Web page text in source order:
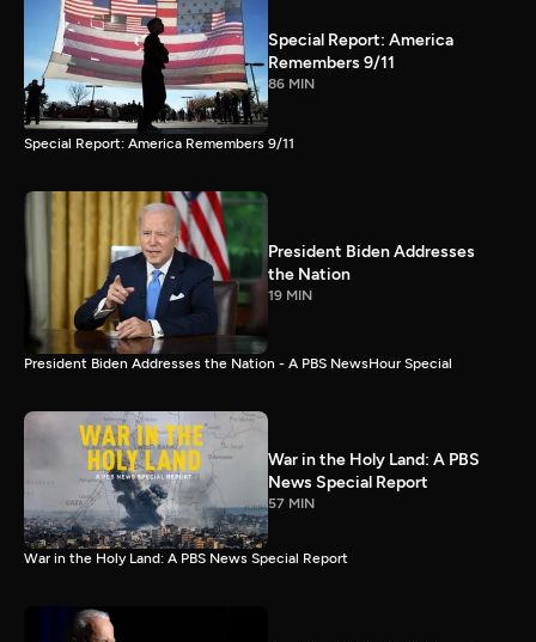
Special Report: America
Remembers 9/11
86 MIN
Special Report: America Remembers 9/11
President Biden Addresses
the Nation
19 MIN
President Biden Addresses the Nation - A PBS NewsHour Special
War in the Holy Land: A PBS
News Special Report
57 MIN
War in the Holy Land: A PBS News Special Report